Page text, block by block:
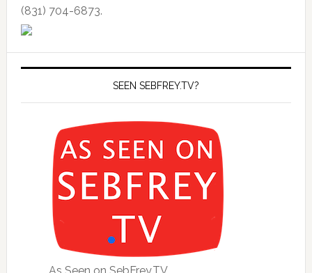
(831) 704-6873.
SEEN SEBFREY.TV?